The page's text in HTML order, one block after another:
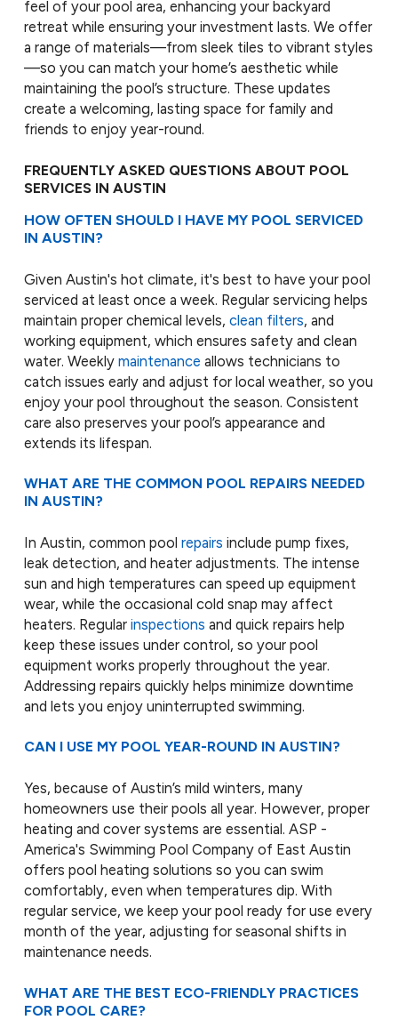
feel of your pool area, enhancing your backyard
retreat while ensuring your investment lasts. We offer
a range of materials—from sleek tiles to vibrant styles
—so you can match your home’s aesthetic while
maintaining the pool’s structure. These updates
create a welcoming, lasting space for family and
friends to enjoy year-round.
FREQUENTLY ASKED QUESTIONS ABOUT POOL
SERVICES IN AUSTIN
HOW OFTEN SHOULD I HAVE MY POOL SERVICED
IN AUSTIN?
Given Austin's hot climate, it's best to have your pool
serviced at least once a week. Regular servicing helps
maintain proper chemical levels, clean filters, and
working equipment, which ensures safety and clean
water. Weekly maintenance allows technicians to
catch issues early and adjust for local weather, so you
enjoy your pool throughout the season. Consistent
care also preserves your pool’s appearance and
extends its lifespan.
WHAT ARE THE COMMON POOL REPAIRS NEEDED
IN AUSTIN?
In Austin, common pool repairs include pump fixes,
leak detection, and heater adjustments. The intense
sun and high temperatures can speed up equipment
wear, while the occasional cold snap may affect
heaters. Regular inspections and quick repairs help
keep these issues under control, so your pool
equipment works properly throughout the year.
Addressing repairs quickly helps minimize downtime
and lets you enjoy uninterrupted swimming.
CAN I USE MY POOL YEAR-ROUND IN AUSTIN?
Yes, because of Austin’s mild winters, many
homeowners use their pools all year. However, proper
heating and cover systems are essential. ASP -
America's Swimming Pool Company of East Austin
offers pool heating solutions so you can swim
comfortably, even when temperatures dip. With
regular service, we keep your pool ready for use every
month of the year, adjusting for seasonal shifts in
maintenance needs.
WHAT ARE THE BEST ECO-FRIENDLY PRACTICES
FOR POOL CARE?